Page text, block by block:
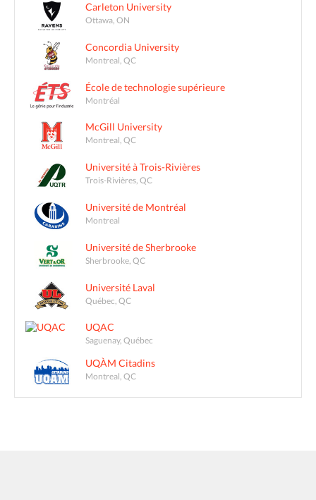
Carleton University
Ottawa, ON
Concordia University
Montreal, QC
École de technologie supérieure
Montréal
McGill University
Montreal, QC
Université à Trois-Rivières
Trois-Rivières, QC
Université de Montréal
Montreal
Université de Sherbrooke
Sherbrooke, QC
Université Laval
Québec, QC
UQAC
Saguenay, Québec
UQÀM Citadins
Montreal, QC